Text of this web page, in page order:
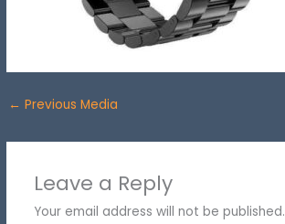
← Previous Media
Leave a Reply
Your email address will not be published.